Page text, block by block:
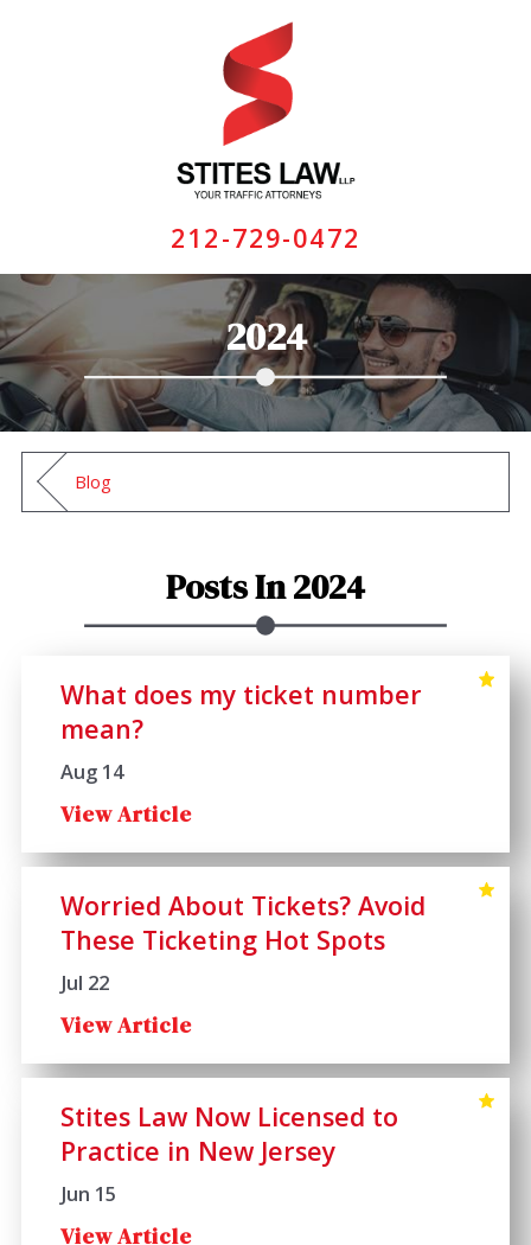
212-729-0472
2024
Blog
Posts In 2024
What does my ticket number
mean?
Aug 14
View Article
Worried About Tickets? Avoid
These Ticketing Hot Spots
Jul 22
View Article
Stites Law Now Licensed to
Practice in New Jersey
Jun 15
View Article